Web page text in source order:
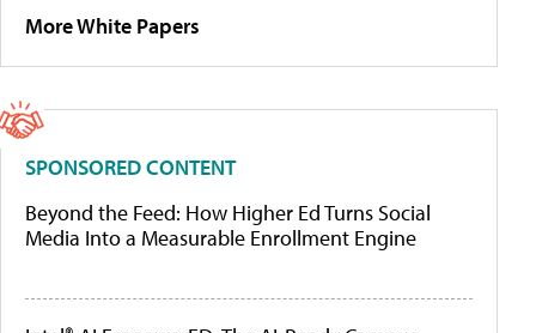
More White Papers
SPONSORED CONTENT
Beyond the Feed: How Higher Ed Turns Social
Media Into a Measurable Enrollment Engine